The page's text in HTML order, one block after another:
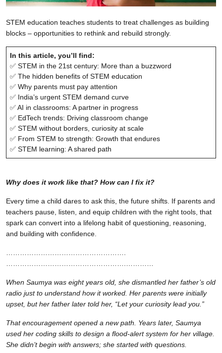
STEM education teaches students to treat challenges as building
blocks – opportunities to rethink and rebuild strongly.
In this article, you’ll find:
✅ STEM in the 21st century: More than a buzzword
✅ The hidden benefits of STEM education
✅ Why parents must pay attention
✅ India’s urgent STEM demand curve
✅ AI in classrooms: A partner in progress
✅ EdTech trends: Driving classroom change
✅ STEM without borders, curiosity at scale
✅ From STEM to strength: Growth that endures
✅ STEM learning: A shared path
Why does it work like that? How can I fix it?
Every time a child dares to ask this, the future shifts. If parents and
teachers pause, listen, and equip children with the right tools, that
spark can convert into a lifelong habit of questioning, reasoning,
and building with confidence.
When Saumya was eight years old, she dismantled her father’s old
radio just to understand how it worked. Her parents were initially
upset, but her father later told her, “Let your curiosity lead you.”
That encouragement opened a new path. Years later, Saumya
used her coding skills to design a flood-alert system for her village.
She didn’t begin with answers; she started with questions.